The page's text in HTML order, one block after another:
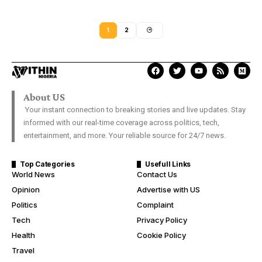
1 2
About US
Your instant connection to breaking stories and live updates. Stay
informed with our real-time coverage across politics, tech,
entertainment, and more. Your reliable source for 24/7 news.
Top Categories
World News
Opinion
Politics
Tech
Health
Travel
Usefull Links
Contact Us
Advertise with US
Complaint
Privacy Policy
Cookie Policy